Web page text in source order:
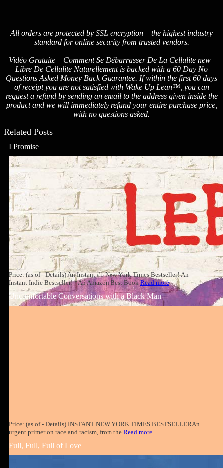
All orders are protected by SSL encryption – the highest industry
standard for online security from trusted vendors.
Vidéo Gratuite – Comment Se Débarrasser De La Cellulite new |
Libre De Cellulite Naturellement is backed with a 60 Day No
Questions Asked Money Back Guarantee. If within the first 60 days
of receipt you are not satisfied with Wake Up Lean™, you can
request a refund by sending an email to the address given inside the
product and we will immediately refund your entire purchase price,
with no questions asked.
Related Posts
I Promise
Price: (as of - Details) An Instant #1 New York Times Bestseller! An
Instant Indie Bestseller! *An Amazon Best BookRead more
Uncomfortable Conversations with a Black Man
Price: (as of - Details) INSTANT NEW YORK TIMES BESTSELLERAn
urgent primer on race and racism, from the Read more
Full, Full, Full of Love